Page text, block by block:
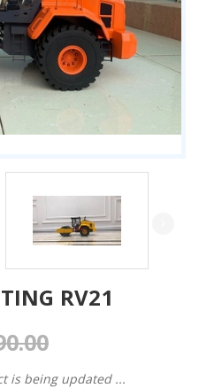
RV21
is being updated ...